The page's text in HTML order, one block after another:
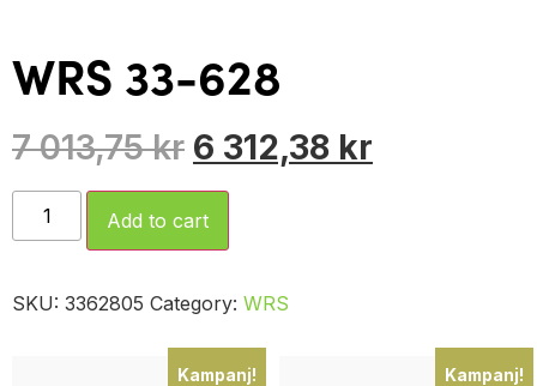
WRS 33-628
7 013,75kr 6 312,38 kr
Add to cart
SKU: 3362805 Category: WRS
Kampanj! Kampanj!